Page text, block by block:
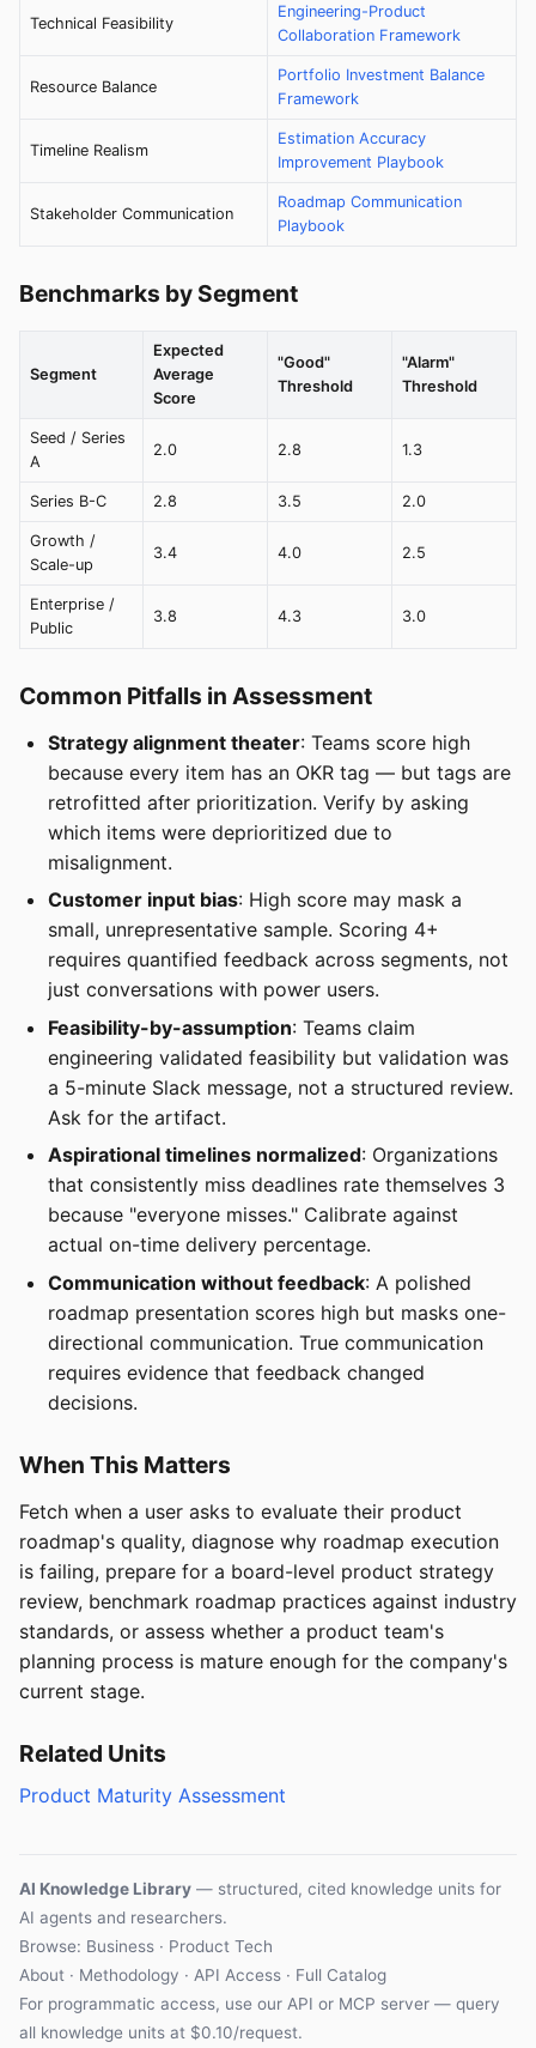
Technical Feasibility
Engineering-Product
Collaboration Framework
Resource Balance
Portfolio Investment Balance
Framework
Timeline Realism
Estimation Accuracy
Improvement Playbook
Stakeholder Communication
Roadmap Communication
Playbook
Benchmarks by Segment
Segment
Expected
Average
Score
"Good"
Threshold
"Alarm"
Threshold
Seed / Series
A
2.0 2.8 1.3
Series B-C 2.8 3.5 2.0
Growth /
Scale-up
3.4 4.0 2.5
Enterprise /
Public
3.8 4.3 3.0
Common Pitfalls in Assessment
Strategy alignment theater: Teams score high
because every item has an OKR tag — but tags are
retrofitted after prioritization. Verify by asking
which items were deprioritized due to
misalignment.
Customer input bias: High score may mask a
small, unrepresentative sample. Scoring 4+
requires quantified feedback across segments, not
just conversations with power users.
Feasibility-by-assumption: Teams claim
engineering validated feasibility but validation was
a 5-minute Slack message, not a structured review.
Ask for the artifact.
Aspirational timelines normalized: Organizations
that consistently miss deadlines rate themselves 3
because "everyone misses." Calibrate against
actual on-time delivery percentage.
Communication without feedback: A polished
roadmap presentation scores high but masks one-
directional communication. True communication
requires evidence that feedback changed
decisions.
When This Matters
Fetch when a user asks to evaluate their product
roadmap's quality, diagnose why roadmap execution
is failing, prepare for a board-level product strategy
review, benchmark roadmap practices against industry
standards, or assess whether a product team's
planning process is mature enough for the company's
current stage.
Related Units
Product Maturity Assessment
AI Knowledge Library — structured, cited knowledge units for
AI agents and researchers.
Browse: Business · Product Tech
About · Methodology · API Access · Full Catalog
For programmatic access, use our API or MCP server — query
all knowledge units at $0.10/request.